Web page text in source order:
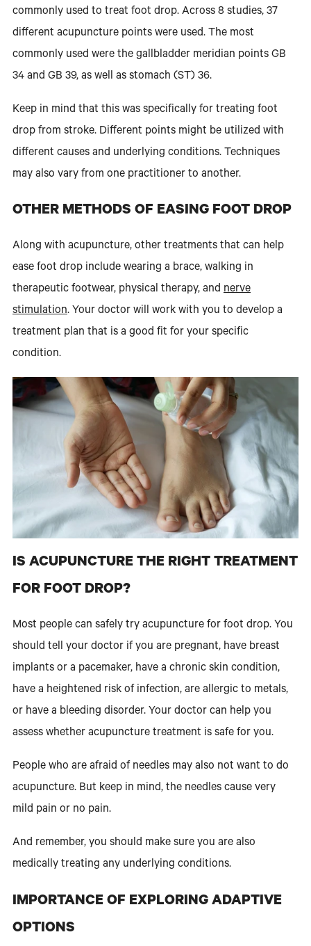
commonly used to treat foot drop. Across 8 studies, 37
different acupuncture points were used. The most
commonly used were the gallbladder meridian points GB
34 and GB 39, as well as stomach (ST) 36.
Keep in mind that this was specifically for treating foot
drop from stroke. Different points might be utilized with
different causes and underlying conditions. Techniques
may also vary from one practitioner to another.
OTHER METHODS OF EASING FOOT DROP
Along with acupuncture, other treatments that can help
ease foot drop include wearing a brace, walking in
therapeutic footwear, physical therapy, and nerve
stimulation. Your doctor will work with you to develop a
treatment plan that is a good fit for your specific
condition.
IS ACUPUNCTURE THE RIGHT TREATMENT
FOR FOOT DROP?
Most people can safely try acupuncture for foot drop. You
should tell your doctor if you are pregnant, have breast
implants or a pacemaker, have a chronic skin condition,
have a heightened risk of infection, are allergic to metals,
or have a bleeding disorder. Your doctor can help you
assess whether acupuncture treatment is safe for you.
People who are afraid of needles may also not want to do
acupuncture. But keep in mind, the needles cause very
mild pain or no pain.
And remember, you should make sure you are also
medically treating any underlying conditions.
IMPORTANCE OF EXPLORING ADAPTIVE
OPTIONS